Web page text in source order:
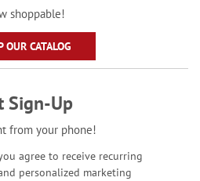
shoppable!
OUR CATALOG
Sign-Up
from your phone!
agree to receive recurring
personalized marketing